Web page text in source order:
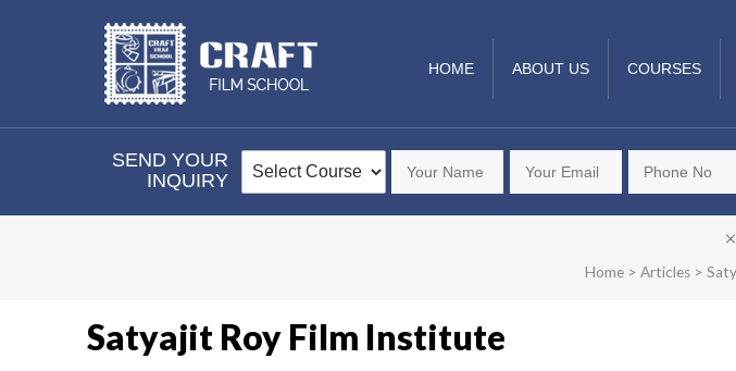
HOME ABOUT US COURSES
SEND YOUR
INQUIRY
Home > Articles >
Satyajit Roy Film Institute